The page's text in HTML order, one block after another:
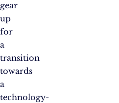
gear
up
for
a
transition
towards
a
technology-